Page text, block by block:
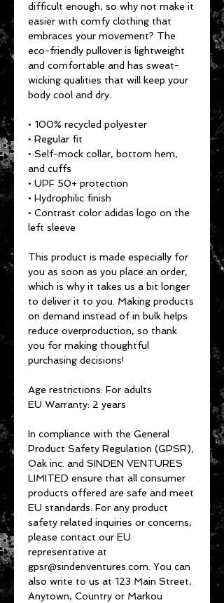
difficult enough, so why not make it
easier with comfy clothing that
embraces your movement? The
eco-friendly pullover is lightweight
and comfortable and has sweat-
wicking qualities that will keep your
body cool and dry.
• 100% recycled polyester
• Regular fit
• Self-mock collar, bottom hem,
and cuffs
• UPF 50+ protection
• Hydrophilic finish
• Contrast color adidas logo on the
left sleeve
This product is made especially for
you as soon as you place an order,
which is why it takes us a bit longer
to deliver it to you. Making products
on demand instead of in bulk helps
reduce overproduction, so thank
you for making thoughtful
purchasing decisions!
Age restrictions: For adults
EU Warranty: 2 years
In compliance with the General
Oak inc. and SINDEN VENTURES
LIMITED ensure that all consumer
products offered are safe and meet
EU standards. For any product
safety related inquiries or concerns,
please contact our EU
gpsr@sindenventures.com. You can
also write to us at 123 Main Street,
Anytown, Country or Markou